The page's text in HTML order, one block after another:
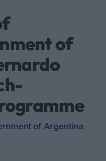
of
of Argentina